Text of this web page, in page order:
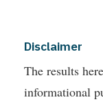
Disclaimer
The results
informational